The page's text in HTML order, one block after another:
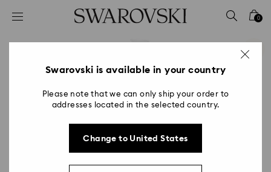
Accesskeys list
2 - Footer
0
Swarovski is available in your country
Please note that we can only ship your order to
addresses located in the selected country.
Change to United States